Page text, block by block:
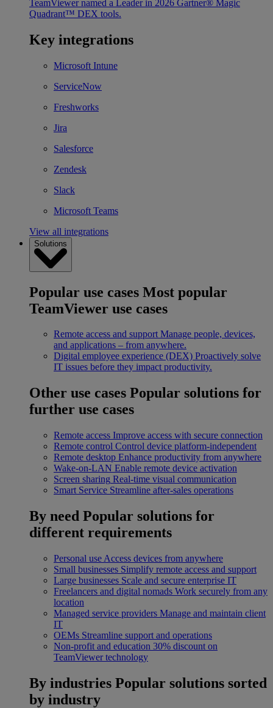
TeamViewer named a Leader in 2026 Gartner® Magic
Quadrant™ DEX tools.
Key integrations
Microsoft Intune
ServiceNow
Freshworks
Jira
Salesforce
Zendesk
Slack
Microsoft Teams
View all integrations
Solutions
Popular use cases Most popular
TeamViewer use cases
Remote access and support Manage people, devices,
and applications – from anywhere.
Digital employee experience (DEX) Proactively solve
IT issues before they impact productivity.
Other use cases Popular solutions for
further use cases
Remote access Improve access with secure connection
Remote control Control device platform-independent
Remote desktop Enhance productivity from anywhere
Wake-on-LAN Enable remote device activation
Screen sharing Real-time visual communication
Smart Service Streamline after-sales operations
By need Popular solutions for
different requirements
Personal use Access devices from anywhere
Small businesses Simplify remote access and support
Large businesses Scale and secure enterprise IT
Freelancers and digital nomads Work securely from any
location
Managed service providers Manage and maintain client
IT
OEMs Streamline support and operations
Non-profit and education 30% discount on
TeamViewer technology
By industries Popular solutions sorted
by industry